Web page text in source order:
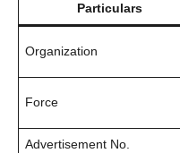
Particulars
Organization
Force
Advertisement No.